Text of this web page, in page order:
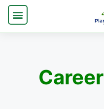
Career